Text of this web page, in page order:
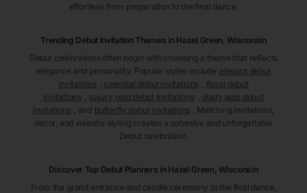
effortless from preparation to the final dance.
Trending Debut Invitation Themes in Hazel Green, Wisconsin
Debut celebrations often begin with choosing a theme that reflects
elegance and personality. Popular styles include elegant debut
invitations
celestial debut invitations
floral debut
invitations
luxury gold debut invitations
dusty jade debut
invitations
, and butterfly debut invitations . Matching invitations,
décor, and website styling creates a cohesive and unforgettable
Debut celebration.
Discover Top Debut Planners in Hazel Green, Wisconsin
From the grand entrance and candle ceremony to the final dance,